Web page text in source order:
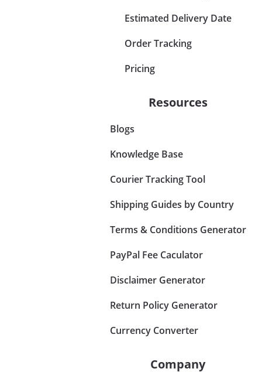
Estimated Delivery Date
Order Tracking
Pricing
Resources
Blogs
Knowledge Base
Courier Tracking Tool
Shipping Guides by Country
Terms & Conditions Generator
PayPal Fee Caculator
Disclaimer Generator
Return Policy Generator
Currency Converter
Company